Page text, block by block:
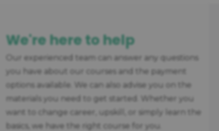
We're here to help
Our experienced team can answer any questions
you have about our courses and the payment
options available. We can also advise you on the
materials you need to get started. Whether you
want to change career, upskill, or simply learn the
basics, we have the right course for you.